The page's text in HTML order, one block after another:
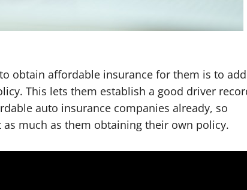
obtain affordable insurance for them is to add
This lets them establish a good driver
auto insurance companies already, so
much as them obtaining their own policy.